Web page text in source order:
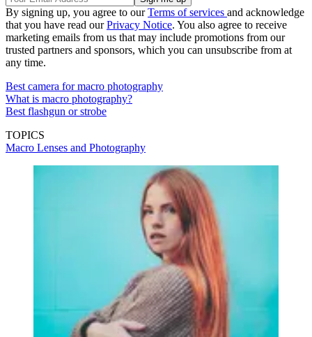
By signing up, you agree to ourTerms of services and acknowledge
that you have read ourPrivacy Notice. You also agree to receive
marketing emails from us that may include promotions from our
trusted partners and sponsors, which you can unsubscribe from at
any time.
Best camera for macro photography
What is macro photography?
Best flashgun or strobe
TOPICS
Macro Lenses and Photography